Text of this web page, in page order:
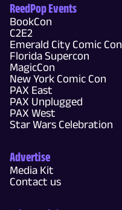
ReedPop Events
BookCon
C2E2
Emerald City Comic Con
Florida Supercon
MagicCon
New York Comic Con
PAX East
PAX Unplugged
PAX West
Star Wars Celebration
Advertise
Media Kit
Contact us